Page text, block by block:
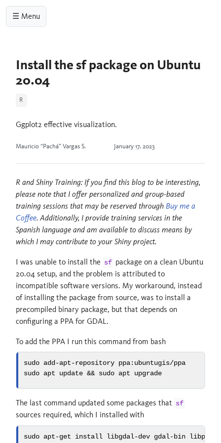
☰ Menu
Install the sf package on Ubuntu
20.04
R
Ggplot2 effective visualization.
Mauricio “Pachá” Vargas S. January 17, 2023
R and Shiny Training: If you find this blog to be interesting,
please note that I offer personalized and group-based
training sessions that may be reserved through Buy me a
Coffee. Additionally, I provide training services in the
Spanish language and am available to discuss means by
which I may contribute to your Shiny project.
I was unable to install the sf package on a clean Ubuntu
20.04 setup, and the problem is attributed to
incompatible software versions. My workaround, instead
of installing the package from source, was to install a
precompiled binary package, but that depends on
configuring a PPA for GDAL.
To add the PPA I run this command from bash
sudo add-apt-repository ppa:ubuntugis/ppa
sudo apt update && sudo apt upgrade
The last command updated some packages that sf
sources required, which I installed with
sudo apt-get install libgdal-dev gdal-bin